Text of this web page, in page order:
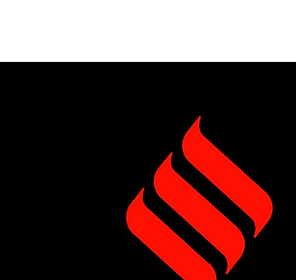
Product Name